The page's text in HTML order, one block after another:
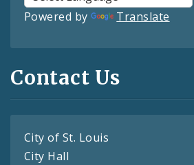
Powered by Translate
Contact Us
City of St. Louis
City Hall